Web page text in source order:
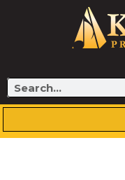
Search